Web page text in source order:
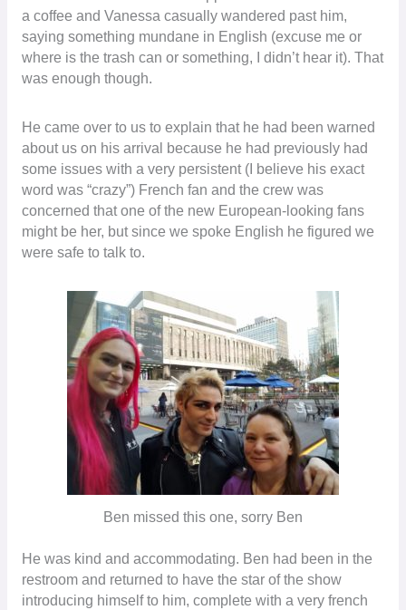
a coffee and Vanessa casually wandered past him,
saying something mundane in English (excuse me or
where is the trash can or something, I didn’t hear it). That
was enough though.
He came over to us to explain that he had been warned
about us on his arrival because he had previously had
some issues with a very persistent (I believe his exact
word was “crazy”) French fan and the crew was
concerned that one of the new European-looking fans
might be her, but since we spoke English he figured we
were safe to talk to.
Ben missed this one, sorry Ben
He was kind and accommodating. Ben had been in the
restroom and returned to have the star of the show
introducing himself to him, complete with a very french